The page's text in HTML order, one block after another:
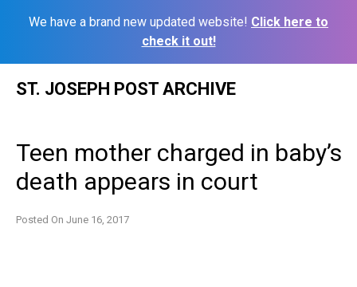
We have a brand new updated website! Click here to
check it out!
ST. JOSEPH POST ARCHIVE
Teen mother charged in baby’s
death appears in court
Posted On June 16, 2017